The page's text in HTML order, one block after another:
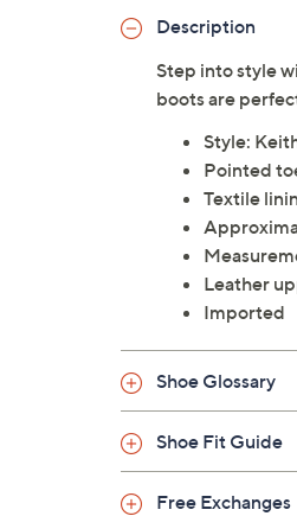
Description
Step into style
boots are
Style:
Pointed
Textile
Leather
Imported
Shoe Glossary
Shoe Fit Guide
Free Exchanges